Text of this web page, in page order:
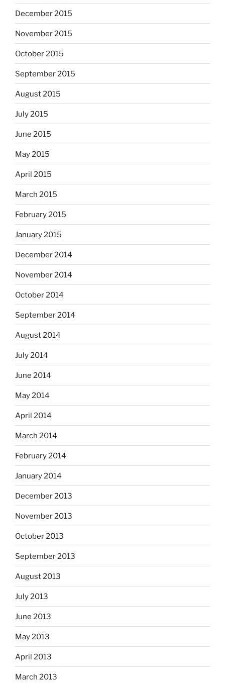
December 2015
November 2015
October 2015
September 2015
August 2015
July 2015
June 2015
May 2015
April 2015
March 2015
February 2015
January 2015
December 2014
November 2014
October 2014
September 2014
August 2014
July 2014
June 2014
May 2014
April 2014
March 2014
February 2014
January 2014
December 2013
November 2013
October 2013
September 2013
August 2013
July 2013
June 2013
May 2013
April 2013
March 2013